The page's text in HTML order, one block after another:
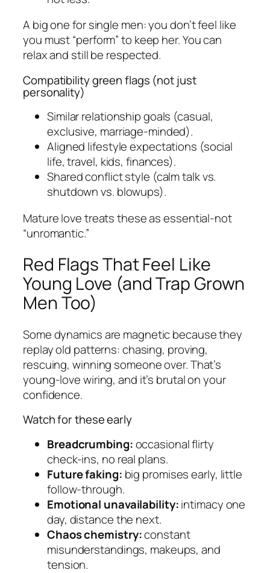
A big one for single men: you don’t feel like
you must “perform” to keep her. You can
relax and still be respected.
Compatibility green flags (not just
personality)
Similar relationship goals (casual,
exclusive, marriage-minded).
Aligned lifestyle expectations (social
life, travel, kids, finances).
Shared conflict style (calm talk vs.
shutdown vs. blowups).
Mature love treats these as essential-not
“unromantic.”
Red Flags That Feel Like
Young Love (and Trap Grown
Men Too)
Some dynamics are magnetic because they
replay old patterns: chasing, proving,
rescuing, winning someone over. That’s
young-love wiring, and it’s brutal on your
confidence.
Watch for these early
Breadcrumbing:occasional flirty
check-ins, no real plans.
Future faking: big promises early, little
follow-through.
Emotional unavailability:intimacy one
day, distance the next.
Chaos chemistry:constant
misunderstandings, makeups, and
tension.